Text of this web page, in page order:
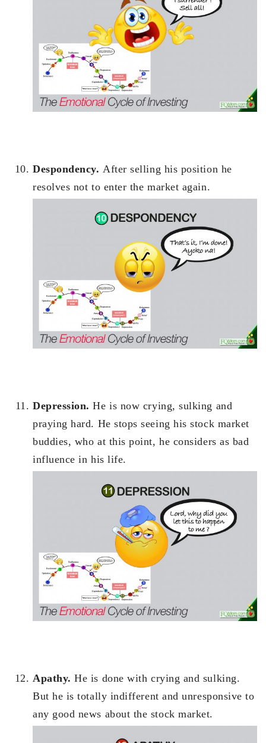
Despondency.After selling his position he
resolves not to enter the market again.
Depression.He is now crying, sulking and
praying hard. He stops seeing his stock market
buddies, who at this point, he considers as bad
influence in his life.
Apathy.He is done with crying and sulking.
But he is totally indifferent and unresponsive to
any good news about the stock market.